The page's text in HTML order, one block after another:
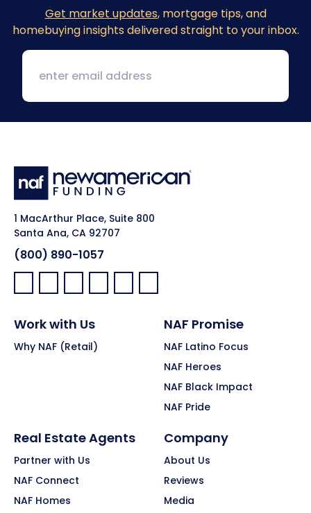
Get market updates, mortgage tips, and
homebuying insights delivered straight to your inbox.
1 MacArthur Place, Suite 800
Santa Ana, CA 92707
(800) 890-1057
Facebook:
LinkedIn:
X: YouTube:Instagram:
Pinterest:
Work with Us
Why NAF (Retail)
NAF Promise
NAF Latino Focus
NAF Heroes
NAF Black Impact
NAF Pride
Real Estate Agents
Partner with Us
NAF Connect
NAF Homes
Company
About Us
Reviews
Media